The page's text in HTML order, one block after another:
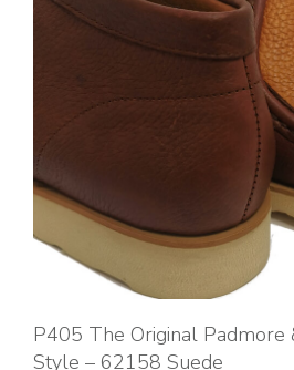
P405 The Original Padmore
Style – 62158 Suede